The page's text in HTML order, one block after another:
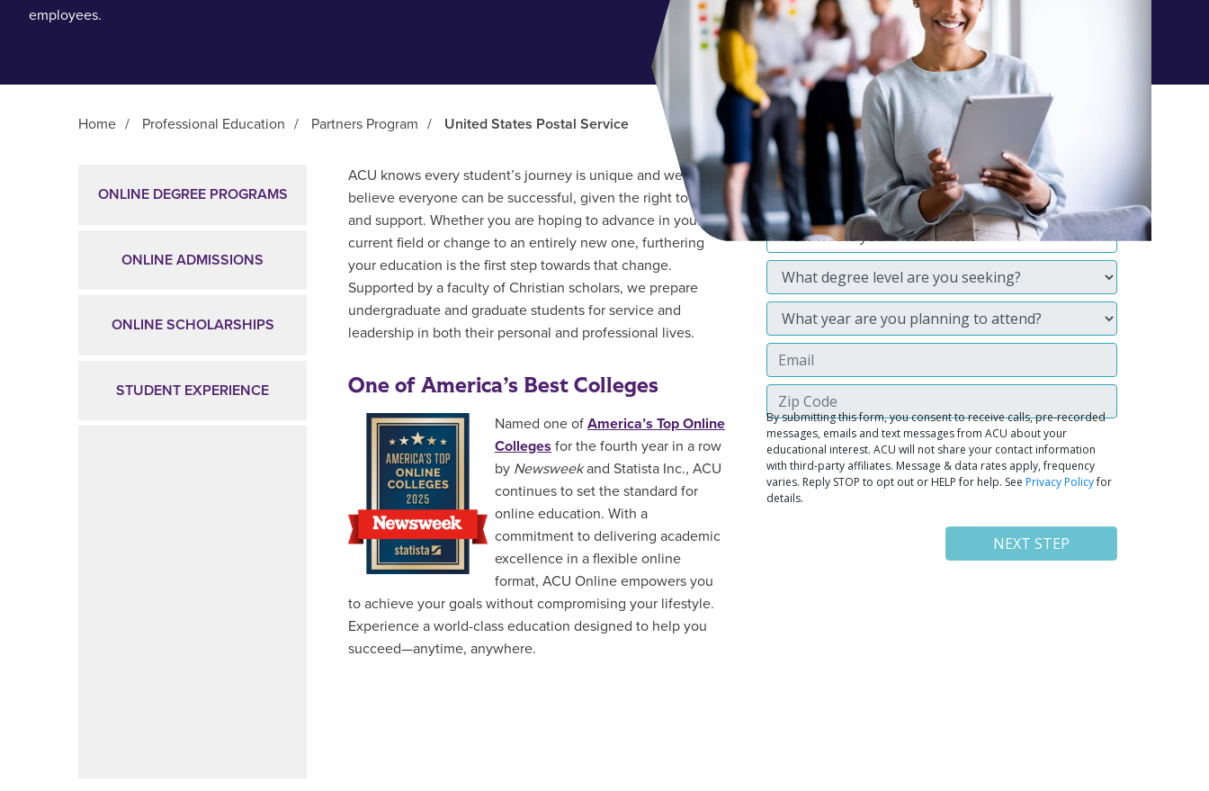
employees.
Home / Professional Education / Partners Program / United States Postal Service
ONLINE DEGREE PROGRAMS
ONLINE ADMISSIONS
ONLINE SCHOLARSHIPS
STUDENT EXPERIENCE
ACU knows every student’s journey is unique and we
believe everyone can be successful, given the right tools
and support. Whether you are hoping to advance in your
current field or change to an entirely new one, furthering
your education is the first step towards that change.
Supported by a faculty of Christian scholars, we prepare
undergraduate and graduate students for service and
leadership in both their personal and professional lives.
One of America’s Best Colleges
Named one of America’s Top Online
Colleges for the fourth year in a row
by Newsweekand Statista Inc., ACU
continues to set the standard for
online education. With a
commitment to delivering academic
excellence in a flexible online
format, ACU Online empowers you
to achieve your goals without compromising your lifestyle.
Experience a world-class education designed to help you
succeed—anytime, anywhere.